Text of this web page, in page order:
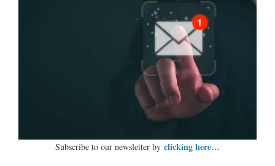
Subscribe to our newsletter by clicking here…